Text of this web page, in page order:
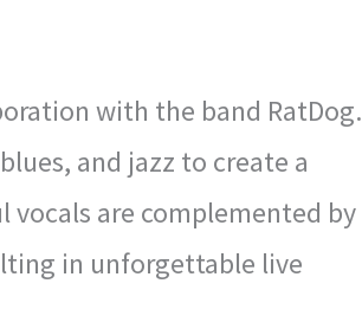
with the band RatDog.
and jazz to create a
vocals are complemented by
in unforgettable live